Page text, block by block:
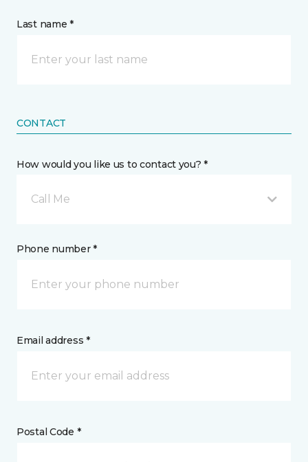
Last name *
CONTACT
How would you like us to contact you? *
Call Me
Phone number *
Email address *
Postal Code *